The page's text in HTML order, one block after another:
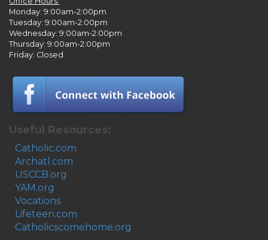
Monday: 9:00am-2:00pm
Tuesday: 9:00am-2:00pm
Wednesday: 9:00am-2:00pm
Thursday: 9:00am-2:00pm
Friday: Closed
Useful Resources:
Catholic.com
Archatl.com
USCCB.org
YAM.org
Vocations
Lifeteen.com
Catholicscomehome.org